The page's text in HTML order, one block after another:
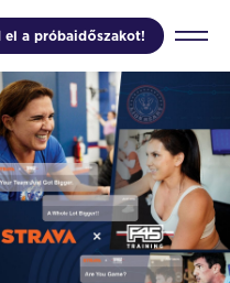
el a próbaidőszakot!